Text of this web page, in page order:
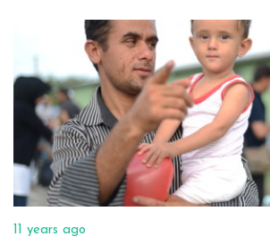
11 years ago